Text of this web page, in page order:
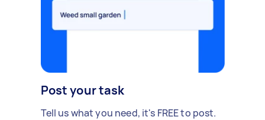
Post your task
Tell us what you need, it's FREE to post.